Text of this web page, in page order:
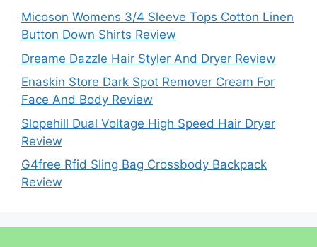
Micoson Womens 3/4 Sleeve Tops Cotton Linen
Button Down Shirts Review
Dreame Dazzle Hair Styler And Dryer Review
Enaskin Store Dark Spot Remover Cream For
Face And Body Review
Slopehill Dual Voltage High Speed Hair Dryer
Review
G4free Rfid Sling Bag Crossbody Backpack
Review